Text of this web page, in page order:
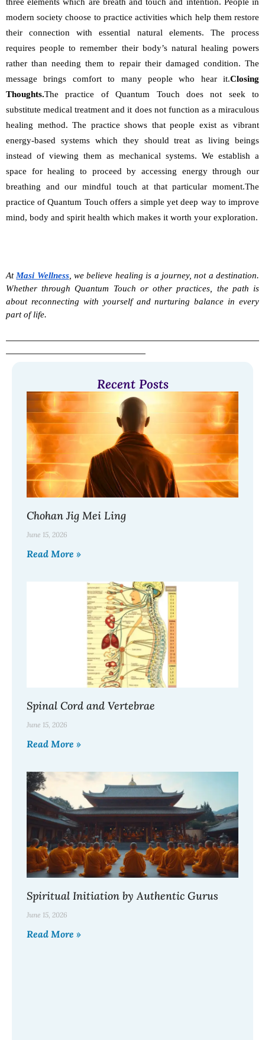
modern society choose to practice activities which help them restore
their connection with essential natural elements. The process
requires people to remember their body’s natural healing powers
rather than needing them to repair their damaged condition. The
message brings comfort to many people who hear it.Closing
Thoughts.The practice of Quantum Touch does not seek to
substitute medical treatment and it does not function as a miraculous
healing method. The practice shows that people exist as vibrant
energy-based systems which they should treat as living beings
instead of viewing them as mechanical systems. We establish a
space for healing to proceed by accessing energy through our
breathing and our mindful touch at that particular moment.The
practice of Quantum Touch offers a simple yet deep way to improve
mind, body and spirit health which makes it worth your exploration.
At Masi Wellness, we believe healing is a journey, not a destination.
Whether through Quantum Touch or other practices, the path is
about reconnecting with yourself and nurturing balance in every
part of life.
Recent Posts
Chohan Jig Mei Ling
June 15, 2026
Read More »
Spinal Cord and Vertebrae
June 15, 2026
Read More »
Spiritual Initiation by Authentic Gurus
June 15, 2026
Read More »